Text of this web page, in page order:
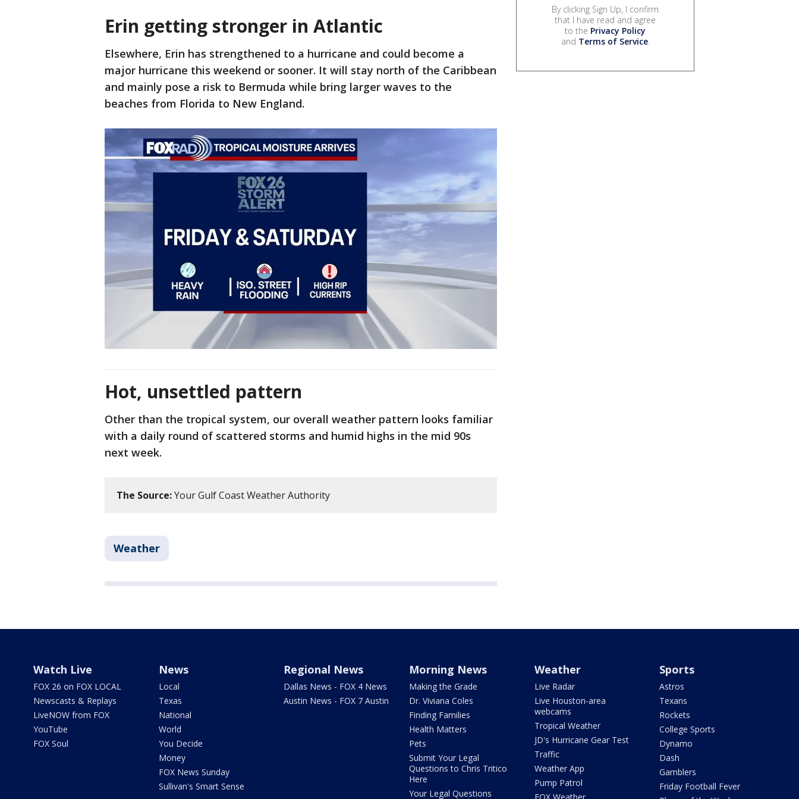
Erin getting stronger in Atlantic
Elsewhere, Erin has strengthened to a hurricane and could become a
major hurricane this weekend or sooner. It will stay north of the Caribbean
and mainly pose a risk to Bermuda while bring larger waves to the
beaches from Florida to New England.
Hot, unsettled pattern
Other than the tropical system, our overall weather pattern looks familiar
with a daily round of scattered storms and humid highs in the mid 90s
next week.
The Source:Your Gulf Coast Weather Authority
Weather
By clicking Sign Up, I confirm
that I have read and agree
to the Privacy Policy
and Terms of Service.
Watch Live
FOX 26 on FOX LOCAL
Newscasts & Replays
LiveNOW from FOX
YouTube
FOX Soul
News
Local
Texas
National
World
You Decide
Money
FOX News Sunday
Sullivan's Smart Sense
Regional News
Dallas News - FOX 4 News
Austin News - FOX 7 Austin
Morning News
Making the Grade
Dr. Viviana Coles
Finding Families
Health Matters
Pets
Submit Your Legal
Questions to Chris Tritico
Here
Your Legal Questions
Weather
Live Radar
Live Houston-area
webcams
Tropical Weather
JD's Hurricane Gear Test
Traffic
Weather App
Pump Patrol
Sports
Astros
Texans
Rockets
College Sports
Dynamo
Dash
Gamblers
Friday Football Fever